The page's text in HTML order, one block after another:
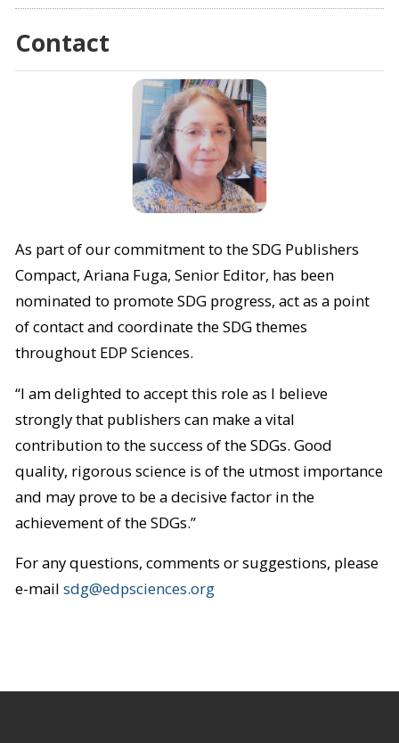
Contact
As part of our commitment to the SDG Publishers
Compact, Ariana Fuga, Senior Editor, has been
nominated to promote SDG progress, act as a point
of contact and coordinate the SDG themes
throughout EDP Sciences.
“I am delighted to accept this role as I believe
strongly that publishers can make a vital
contribution to the success of the SDGs. Good
quality, rigorous science is of the utmost importance
and may prove to be a decisive factor in the
achievement of the SDGs.”
For any questions, comments or suggestions, please
e-mail sdg@edpsciences.org